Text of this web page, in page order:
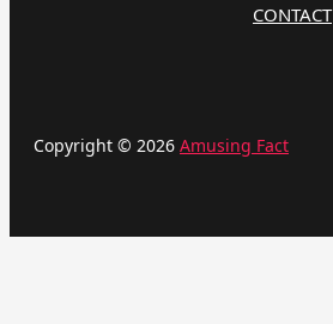
CONTACT
Copyright © 2026 Amusing Fact